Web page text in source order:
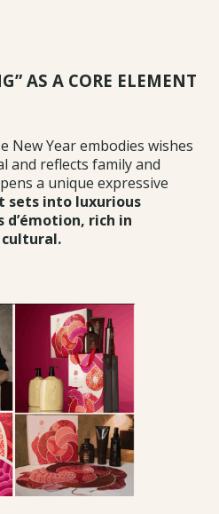
AS A CORE ELEMENT
New Year embodies wishes
and reflects family and
a unique expressive
sets into luxurious
rich in
cultural.